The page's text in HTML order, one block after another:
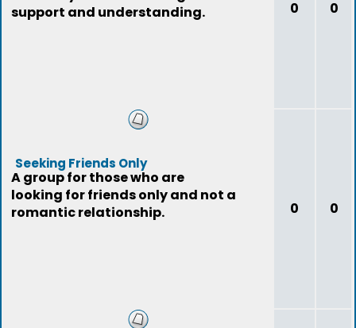
support and understanding.
0 0
Seeking Friends Only
A group for those who are
looking for friends only and not a
romantic relationship.
0 0